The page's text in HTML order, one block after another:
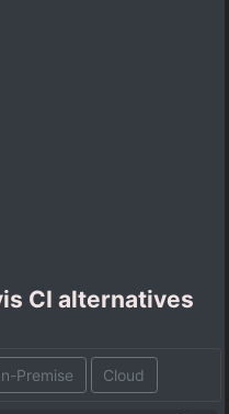
CI alternatives
Premise Cloud